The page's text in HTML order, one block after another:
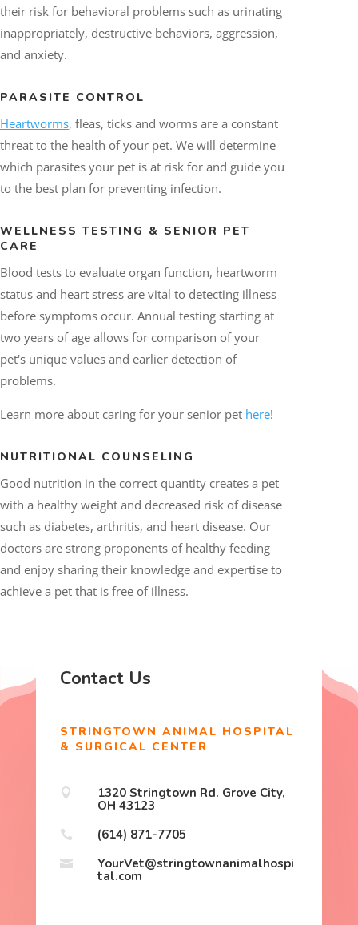
their risk for behavioral problems such as urinating
inappropriately, destructive behaviors, aggression,
and anxiety.
PARASITE CONTROL
Heartworms, fleas, ticks and worms are a constant
threat to the health of your pet. We will determine
which parasites your pet is at risk for and guide you
to the best plan for preventing infection.
WELLNESS TESTING & SENIOR PET
CARE
Blood tests to evaluate organ function, heartworm
status and heart stress are vital to detecting illness
before symptoms occur. Annual testing starting at
two years of age allows for comparison of your
pet's unique values and earlier detection of
problems.
Learn more about caring for your senior pet here!
NUTRITIONAL COUNSELING
Good nutrition in the correct quantity creates a pet
with a healthy weight and decreased risk of disease
such as diabetes, arthritis, and heart disease. Our
doctors are strong proponents of healthy feeding
and enjoy sharing their knowledge and expertise to
achieve a pet that is free of illness.
Contact Us
STRINGTOWN ANIMAL HOSPITAL
& SURGICAL CENTER

1320 Stringtown Rd. Grove City,
OH 43123
 (614) 871-7705

YourVet@stringtownanimalhospi
tal.com